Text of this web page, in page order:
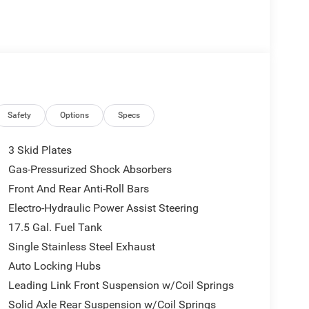
is; if you aren't comfortable while you're
6-way driver seat, finding the perfect position is
and enjoy the journey.
can be in the sun or gaze at the stars from the
your drive. Your first-row sunroof is a breath
makes it easy to place calls without
with the system inside your vehicle for
Safety Options Specs
3 Skid Plates
Gas-Pressurized Shock Absorbers
Front And Rear Anti-Roll Bars
Electro-Hydraulic Power Assist Steering
17.5 Gal. Fuel Tank
Single Stainless Steel Exhaust
Auto Locking Hubs
Leading Link Front Suspension w/Coil Springs
Solid Axle Rear Suspension w/Coil Springs